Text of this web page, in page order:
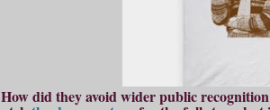
How did they avoid wider public